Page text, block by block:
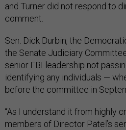
and Turner did not respond to
comment.
Sen. Dick Durbin, the
the Senate Judiciary
senior FBI leadership not
identifying any individuals —
before the committee in
“As I understand it from highly
members of Director Patel’s